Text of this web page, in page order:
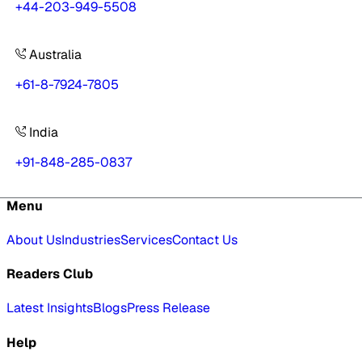
+44-203-949-5508
Australia
+61-8-7924-7805
India
+91-848-285-0837
Menu
About UsIndustriesServicesContact Us
Readers Club
Latest InsightsBlogsPress Release
Help